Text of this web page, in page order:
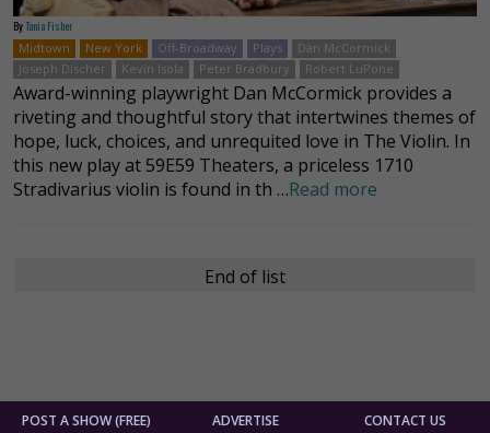
ByTania Fisher
Midtown
New York Off-Broadway Plays
Dan McCormick
Joseph Discher
Kevin Isola Peter Bradbury Robert LuPone
Award-winning playwright Dan McCormick provides a
riveting and thoughtful story that intertwines themes of
hope, luck, choices, and unrequited love in The Violin. In
this new play at 59E59 Theaters, a priceless 1710
Stradivarius violin is found in th …Read more
End of list
POST A SHOW (FREE) ADVERTISE CONTACT US